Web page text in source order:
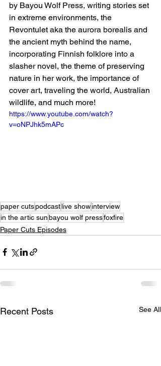
by Bayou Wolf Press, writing stories set
in extreme environments, the
Revontulet aka the aurora borealis and
the ancient myth behind the name,
incorporating Finnish folklore into a
slasher novel, the theme of preserving
nature in her work, the importance of
cover art, traveling the world, Australian
wildlife, and much more!
https://www.youtube.com/watch?
v=oNPJhk5mAPc
paper cutspodcastlive showinterview
in the artic sunbayou wolf pressfoxfire
Paper Cuts Episodes
Recent Posts See All